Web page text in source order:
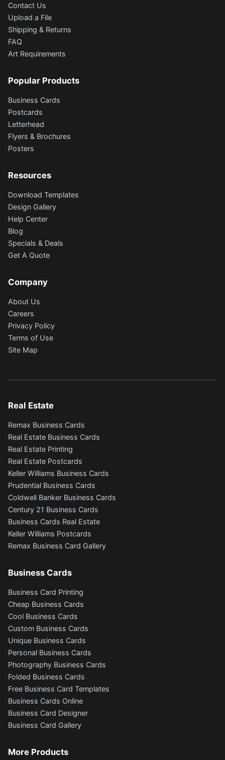
Contact Us
Upload a File
Shipping & Returns
FAQ
Art Requirements
Popular Products
Business Cards
Postcards
Letterhead
Flyers & Brochures
Posters
Resources
Download Templates
Design Gallery
Help Center
Blog
Specials & Deals
Get A Quote
Company
About Us
Careers
Privacy Policy
Terms of Use
Site Map
Real Estate
Remax Business Cards
Real Estate Business Cards
Real Estate Printing
Real Estate Postcards
Keller Williams Business Cards
Prudential Business Cards
Coldwell Banker Business Cards
Century 21 Business Cards
Business Cards Real Estate
Keller Williams Postcards
Remax Business Card Gallery
Business Cards
Business Card Printing
Cheap Business Cards
Cool Business Cards
Custom Business Cards
Unique Business Cards
Personal Business Cards
Photography Business Cards
Folded Business Cards
Free Business Card Templates
Business Cards Online
Business Card Designer
Business Card Gallery
More Products